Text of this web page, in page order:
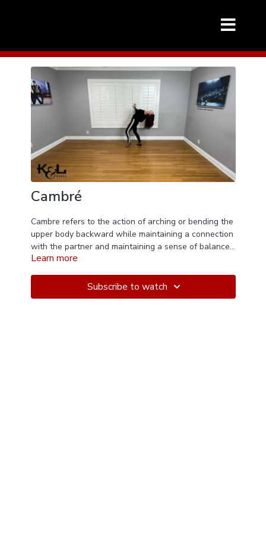
Cambré
Cambre refers to the action of arching or bending the
upper body backward while maintaining a connection
with the partner and maintaining a sense of balance
and control. It's a movement that creates a beautiful
appeal of the dance. Cambre can be incorporated into
partner work or solo movements. The term "cambré"
Learn more
Subscribe to watch